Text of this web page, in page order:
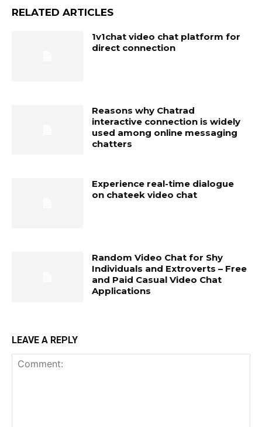
RELATED ARTICLES
1v1chat video chat platform for
direct connection
Reasons why Chatrad
interactive connection is widely
used among online messaging
chatters
Experience real-time dialogue
on chateek video chat
Random Video Chat for Shy
Individuals and Extroverts – Free
and Paid Casual Video Chat
Applications
LEAVE A REPLY